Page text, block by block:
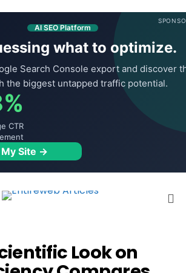
AI SEO Platform
what to optimize.
Search Console export and discover
the biggest untapped traffic potential.
CTR
Site →
Look on